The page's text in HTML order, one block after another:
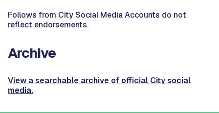
Follows from City Social Media Accounts do not
reflect endorsements.
Archive
View a searchable archive of official City social
media.